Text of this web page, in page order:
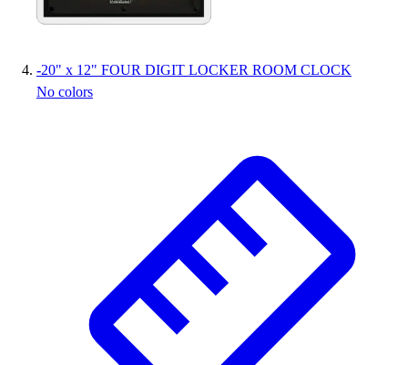
-20" x 12" FOUR DIGIT LOCKER ROOM CLOCK
No colors